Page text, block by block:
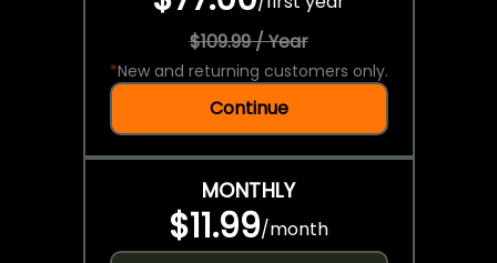
$109.99 / Year
*New and returning customers only.
Continue
MONTHLY
$11.99/month